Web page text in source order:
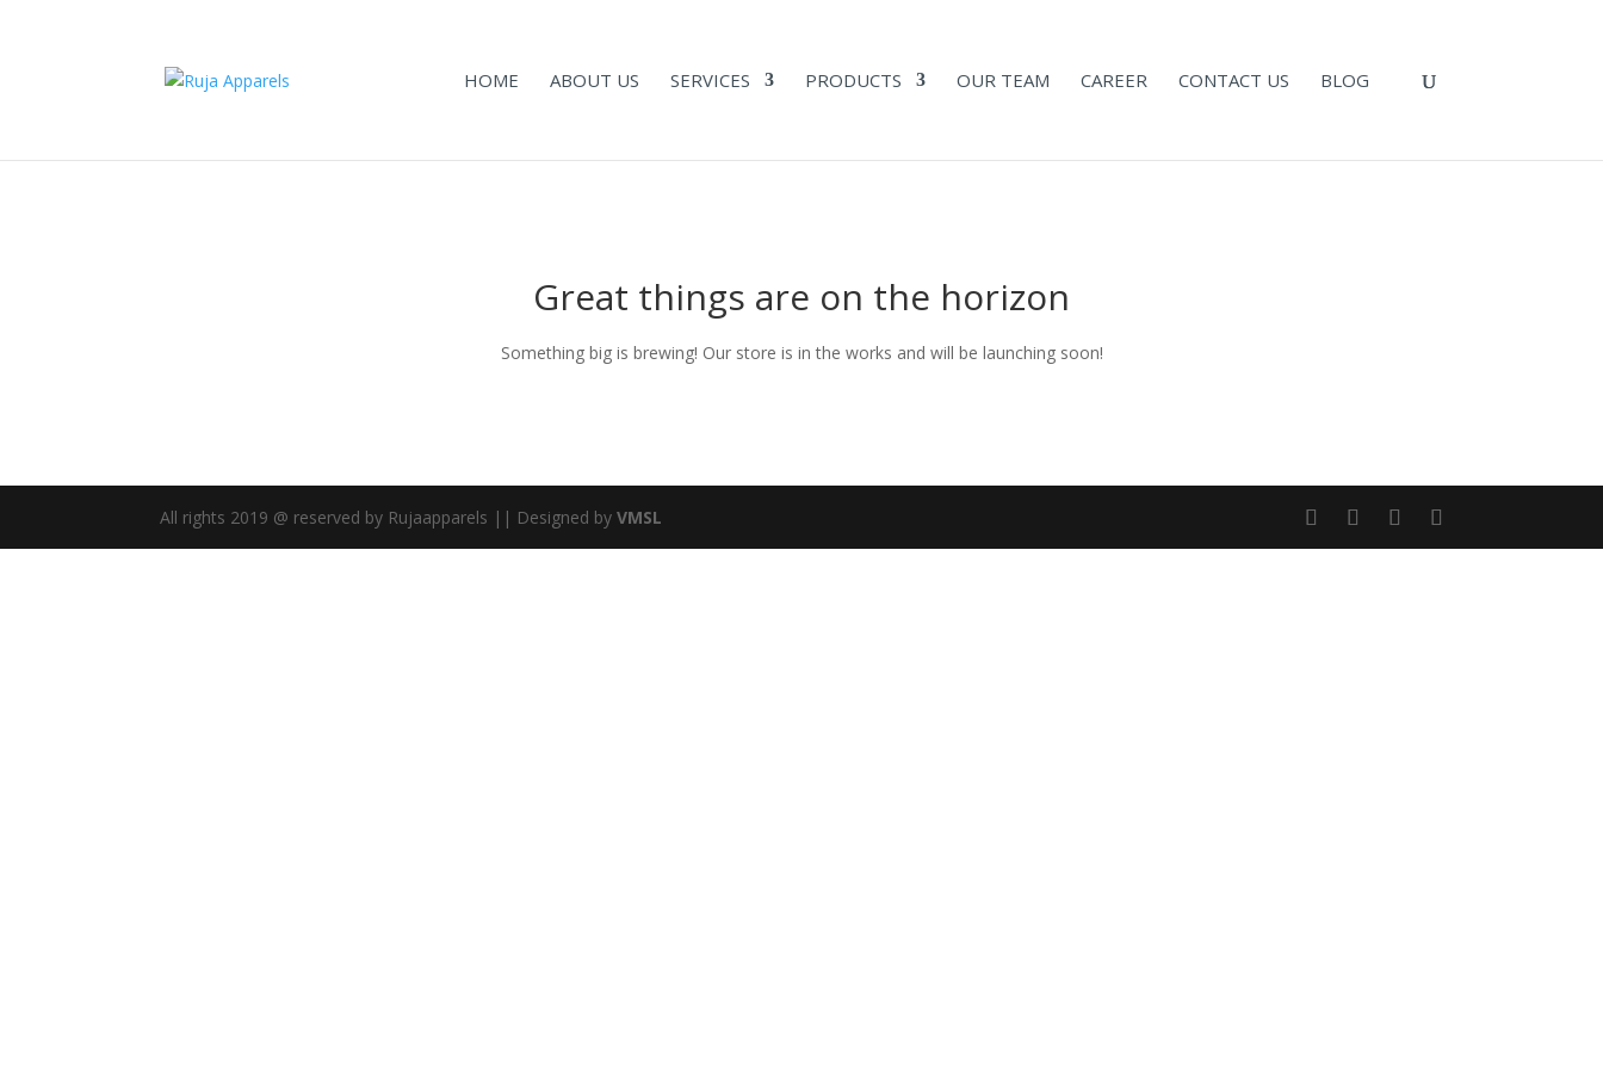
HOME ABOUT US SERVICES PRODUCTS OUR TEAM CAREER CONTACT US BLOG
Great things are on the horizon
Something big is brewing! Our store is in the works and will be launching soon!
All rights 2019 @ reserved by Rujaapparels || Designed byVMSL